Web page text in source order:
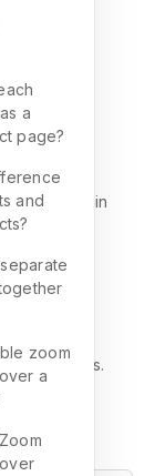
visuals
in
&
variants in
Shopify:
add variants.
a
page?
and
zoom
a